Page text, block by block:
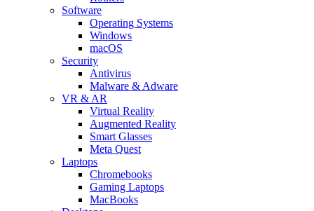
Software
Operating Systems
Windows
macOS
Security
Antivirus
Malware & Adware
VR & AR
Virtual Reality
Augmented Reality
Smart Glasses
Meta Quest
Laptops
Chromebooks
Gaming Laptops
MacBooks